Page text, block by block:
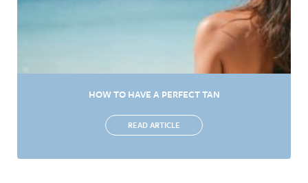
HOW TO HAVE A PERFECT TAN
READ ARTICLE